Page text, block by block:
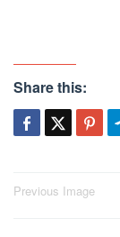
Share this:
Post
Previous Image